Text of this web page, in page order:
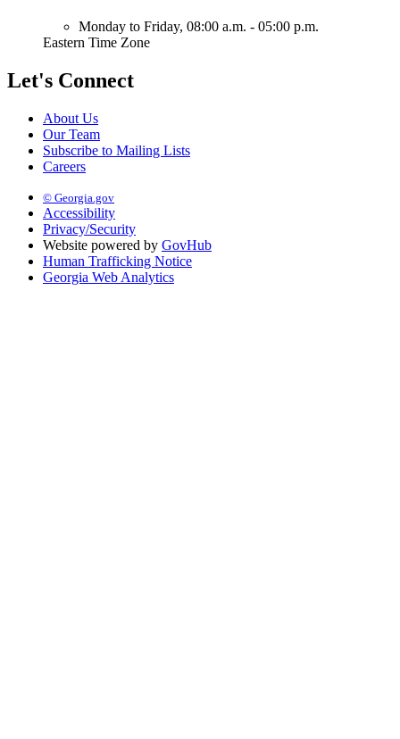
Monday to Friday, 08:00 a.m. - 05:00 p.m.
Eastern Time Zone
Let's Connect
About Us
Our Team
Subscribe to Mailing Lists
Careers
© Georgia.gov
Accessibility
Privacy/Security
Website powered by GovHub
Human Trafficking Notice
Georgia Web Analytics